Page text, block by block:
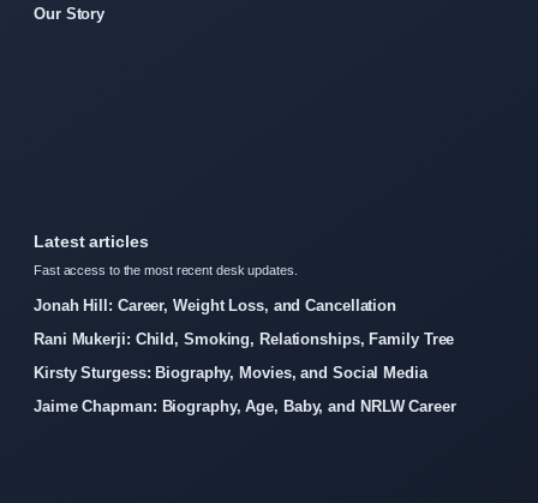
Our Story
Latest articles
Fast access to the most recent desk updates.
Jonah Hill: Career, Weight Loss, and Cancellation
Rani Mukerji: Child, Smoking, Relationships, Family Tree
Kirsty Sturgess: Biography, Movies, and Social Media
Jaime Chapman: Biography, Age, Baby, and NRLW Career